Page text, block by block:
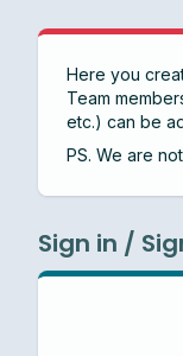
Here you
Team
etc.) can be
PS. We are
Sign in /